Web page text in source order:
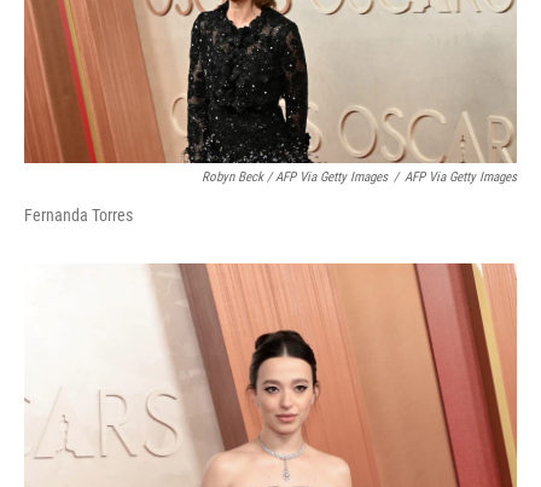
Robyn Beck / AFP Via Getty Images / AFP Via Getty Images
Fernanda Torres